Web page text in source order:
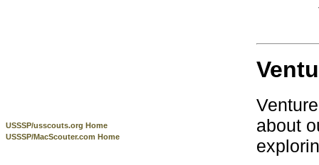
USSSP/usscouts.org Home
USSSP/MacScouter.com Home
about